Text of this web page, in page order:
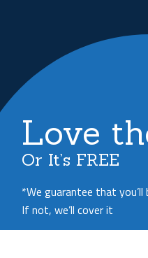
Love
Or It’s FREE
*We guarantee that
If not, we’ll cover it